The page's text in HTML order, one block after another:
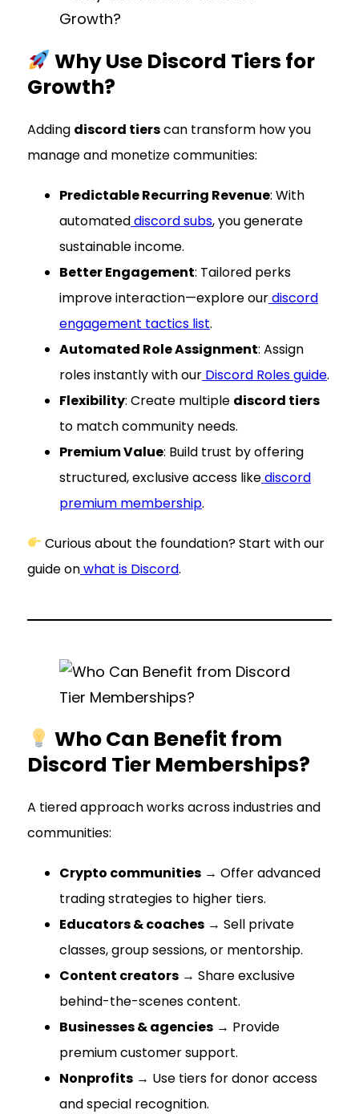
Why Use Discord Tiers for
Growth?
Adding discord tierscan transform how you
manage and monetize communities:
Predictable Recurring Revenue: With
automateddiscord subs, you generate
sustainable income.
Better Engagement: Tailored perks
improve interaction—explore ourdiscord
engagement tactics list.
Automated Role Assignment: Assign
roles instantly with our Discord Roles guide.
Flexibility: Create multiple discord tiers
to match community needs.
Premium Value: Build trust by offering
structured, exclusive access likediscord
premium membership.
Curious about the foundation? Start with our
guide onwhat is Discord.
Who Can Benefit from
Discord Tier Memberships?
A tiered approach works across industries and
communities:
Crypto communities → Offer advanced
trading strategies to higher tiers.
Educators & coaches → Sell private
classes, group sessions, or mentorship.
Content creators → Share exclusive
behind-the-scenes content.
Businesses & agencies → Provide
premium customer support.
Nonprofits → Use tiers for donor access
and special recognition.